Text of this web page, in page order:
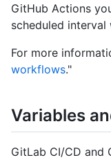
GitHub Actions
scheduled interval
For more
workflows."
Variables
GitLab CI/CD and